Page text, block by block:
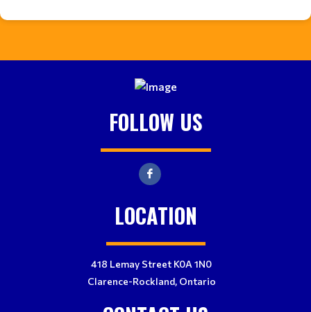
FOLLOW US
LOCATION
418 Lemay Street K0A 1N0
Clarence-Rockland, Ontario